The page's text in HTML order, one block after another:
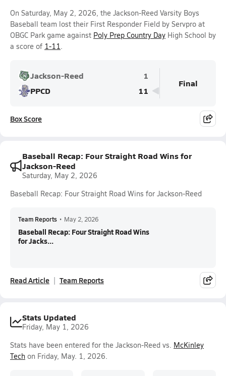
On Saturday, May 2, 2026, the Jackson-Reed Varsity Boys
Baseball team lost their First Responder Field by Servpro at
OBGC Park game against Poly Prep Country Day High School by
a score of 1-11.
Jackson-Reed
1
PPCD
11
Final
Box Score
Baseball Recap: Four Straight Road Wins for
Jackson-Reed
Saturday, May 2, 2026
Baseball Recap: Four Straight Road Wins for Jackson-Reed
Team Reports • May 2, 2026
Baseball Recap: Four Straight Road Wins
for Jacks...
Read Article Team Reports
Stats Updated
Friday, May 1, 2026
Stats have been entered for the Jackson-Reed vs. McKinley
Tech on Friday, May. 1, 2026.